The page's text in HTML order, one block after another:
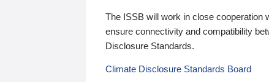
The ISSB will work in close cooperation
ensure connectivity and compatibility
Disclosure Standards.
Climate Disclosure Standards Board